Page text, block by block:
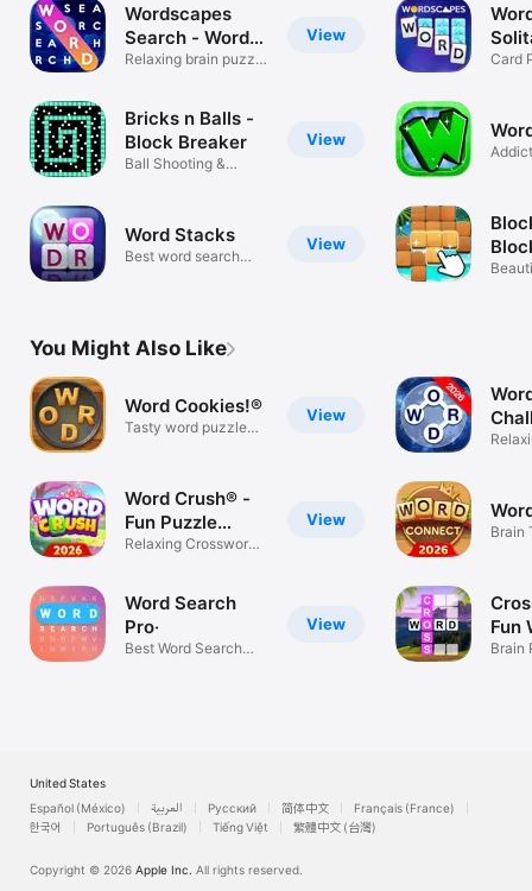
View
Wordscapes
Search - Word
Game
Relaxing brain puzzle
View
Bricks n Balls -
Block Breaker
Ball Shooting &
View
Word Stacks
Best word search
Card
You Might Also Like
View
Word Cookies!®
Tasty word puzzle
View
Word Crush® -
Fun Puzzle
Game
Relaxing Crossword
View
Word Search
Pro‧
Best Word Search
Brain
Fun
Brain
United States
Español (México)
العربية Русский 简体中文
Français (France)
한국어
Português (Brazil) Tiếng Việt 繁體中文 (台灣)
Copyright © 2026 Apple Inc. All rights reserved.